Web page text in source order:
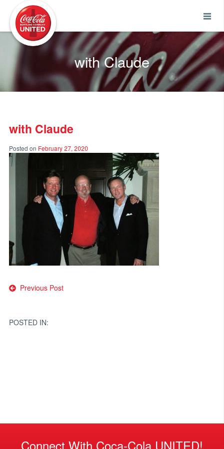
with Claude
with Claude
Posted on February 27, 2020
Post
Previous Post
POSTED IN:
Connect With Coca-Cola UNITED!